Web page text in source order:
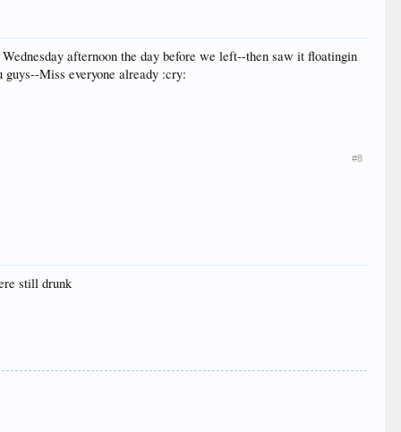
afternoon the day before we left--then saw it floatingin
Miss everyone already :cry:
#8
still drunk